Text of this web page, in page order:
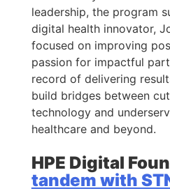
leadership, the program
digital health innovator,
focused on improving
passion for impactful
record of delivering
build bridges between
technology and
healthcare and beyond.
HPE Digital
tandem with